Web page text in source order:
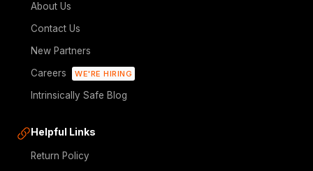
About Us
Contact Us
New Partners
Careers
WE'RE HIRING
Intrinsically Safe Blog
Helpful Links
Return Policy